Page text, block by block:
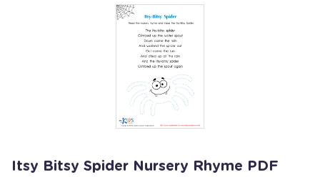
Itsy Bitsy Spider Nursery Rhyme PDF